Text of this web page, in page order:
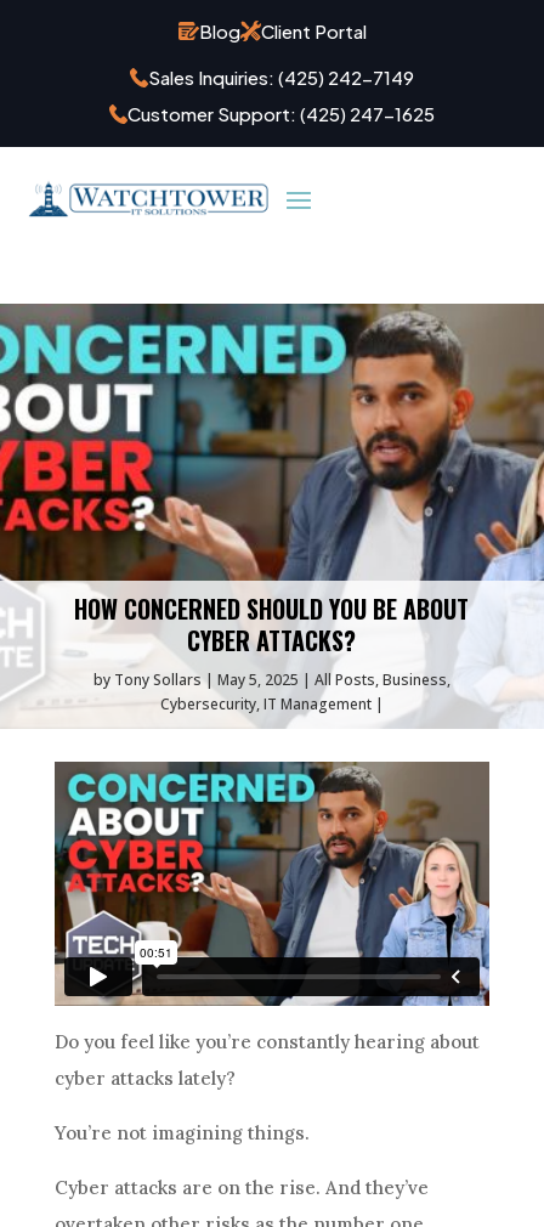
Blog
Client Portal
Sales Inquiries: (425) 242-7149
Customer Support: (425) 247-1625
HOW CONCERNED SHOULD YOU BE ABOUT
CYBER ATTACKS?
by Tony Sollars May 5, 2025 All Posts,Business,
Cybersecurity,IT Management
Do you feel like you’re constantly hearing about
cyber attacks lately?
You’re not imagining things.
Cyber attacks are on the rise. And they’ve